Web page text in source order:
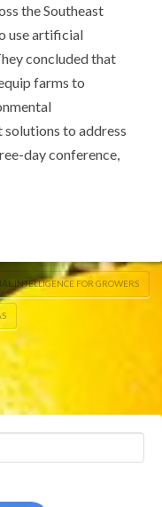
the Southeast
use artificial
concluded that
farms to
to address
day conference,
INTELLIGENCE FOR GROWERS